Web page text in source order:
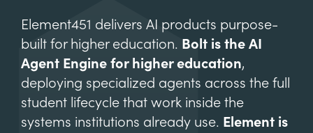
Element451 delivers AI products purpose-
built for higher education. Bolt is the AI
Agent Engine for higher education,
deploying specialized agents across the full
student lifecycle that work inside the
systems institutions already use. Element is